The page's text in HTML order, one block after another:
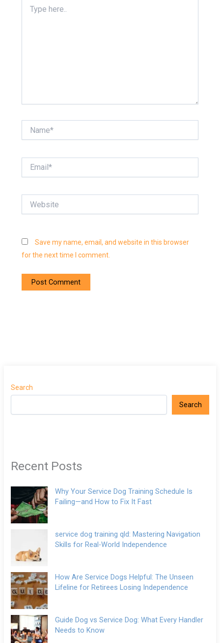
here..
Save my name, email, and website in this browser
for the next time I comment.
Search
Search
Recent Posts
Why Your Service Dog Training Schedule Is
Failing—and How to Fix It Fast
service dog training qld: Mastering Navigation
Skills for Real-World Independence
How Are Service Dogs Helpful: The Unseen
Lifeline for Retirees Losing Independence
Guide Dog vs Service Dog: What Every Handler
Needs to Know